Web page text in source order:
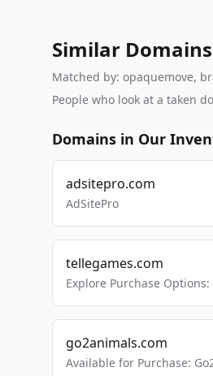
Similar
Matched by: opaquemove,
People who look at a taken
Domains in Our
adsitepro.com
AdSitePro
tellegames.com
Explore Purchase
go2animals.com
Available for Purchase: